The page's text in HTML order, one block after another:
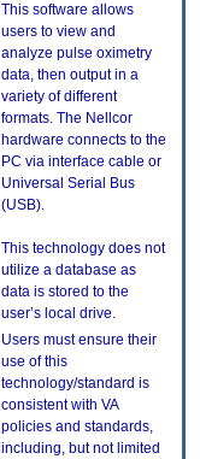
This software allows
users to view and
analyze pulse oximetry
data, then output in a
variety of different
formats. The Nellcor
hardware connects to the
PC via interface cable or
Universal Serial Bus
(USB).
This technology does not
utilize a database as
data is stored to the
user’s local drive.
Users must ensure their
use of this
technology/standard is
consistent with VA
policies and standards,
including, but not limited